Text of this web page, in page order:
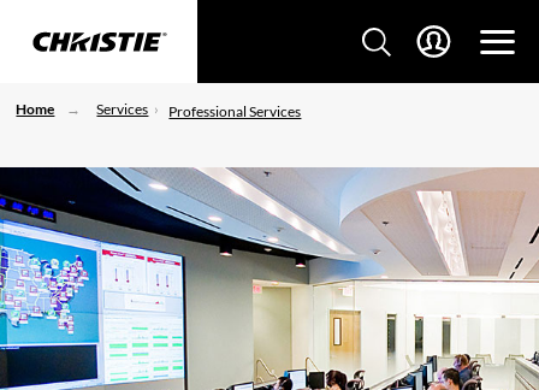
Home Services Professional Services